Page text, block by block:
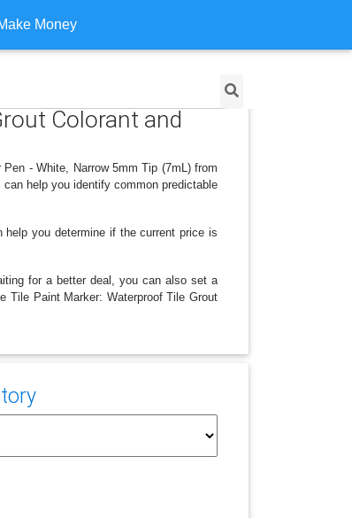
Money
Colorant and
- White, Narrow 5mm Tip (7mL) from
help you identify common predictable
help you determine if the current price is
for a better deal, you can also set a
Tile Paint Marker: Waterproof Tile Grout